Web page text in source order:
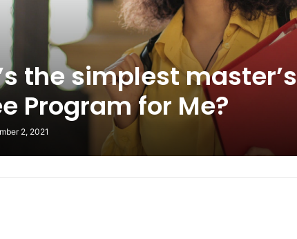
the simplest master’s
Program for Me?
2, 2021